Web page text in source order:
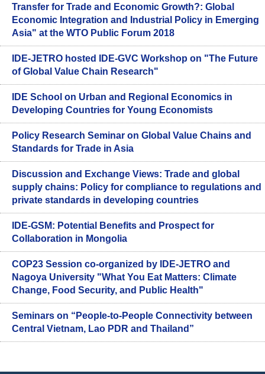
Transfer for Trade and Economic Growth?: Global
Economic Integration and Industrial Policy in Emerging
Asia" at the WTO Public Forum 2018
IDE-JETRO hosted IDE-GVC Workshop on "The Future
of Global Value Chain Research"
IDE School on Urban and Regional Economics in
Developing Countries for Young Economists
Policy Research Seminar on Global Value Chains and
Standards for Trade in Asia
Discussion and Exchange Views: Trade and global
supply chains: Policy for compliance to regulations and
private standards in developing countries
IDE-GSM: Potential Benefits and Prospect for
Collaboration in Mongolia
COP23 Session co-organized by IDE-JETRO and
Nagoya University "What You Eat Matters: Climate
Change, Food Security, and Public Health"
Seminars on “People-to-People Connectivity between
Central Vietnam, Lao PDR and Thailand”